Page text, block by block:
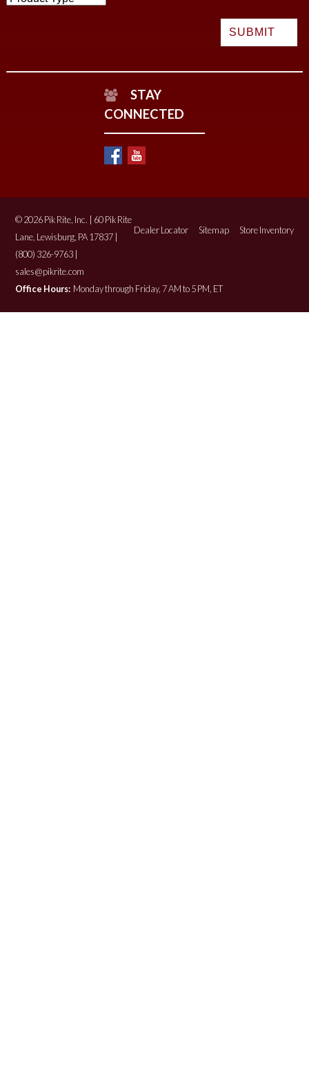
STAY
CONNECTED
Dealer Locator Sitemap Store Inventory
© 2026 Pik Rite, Inc. | 60 Pik Rite
Lane, Lewisburg, PA 17837 |
(800) 326-9763 |
sales@pikrite.com
Office Hours: Monday through Friday, 7 AM to 5 PM, ET